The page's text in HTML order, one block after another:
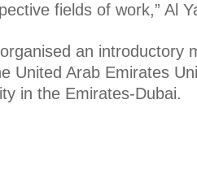
fields of work,” Al
an introductory
United Arab Emirates
in the Emirates-Dubai.